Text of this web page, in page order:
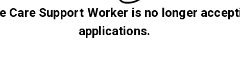
Care Support Worker is no longer
applications.